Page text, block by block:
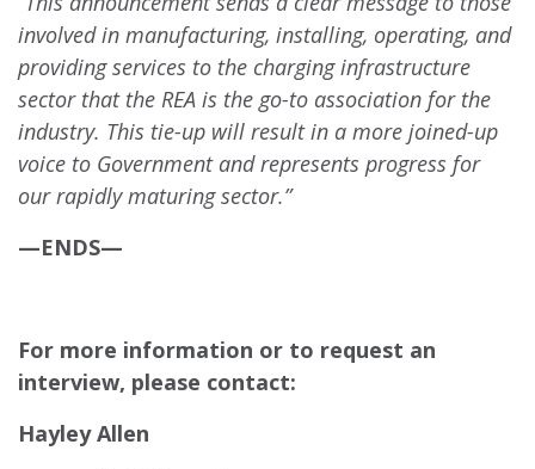
involved in manufacturing, installing, operating, and
providing services to the charging infrastructure
sector that the REA is the go-to association for the
industry. This tie-up will result in a more joined-up
voice to Government and represents progress for
our rapidly maturing sector.”
—ENDS—
For more information or to request an
interview, please contact:
Hayley Allen